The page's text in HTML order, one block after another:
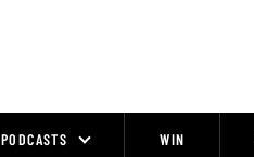
PODCASTS WIN